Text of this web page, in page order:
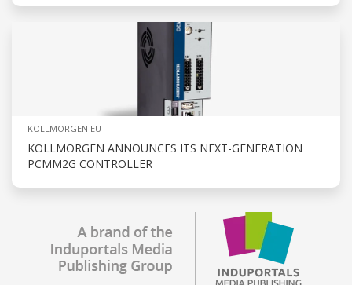
KOLLMORGEN EU
KOLLMORGEN ANNOUNCES ITS NEXT-GENERATION
PCMM2G CONTROLLER